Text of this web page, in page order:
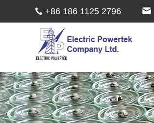
+86 186 1125 2796